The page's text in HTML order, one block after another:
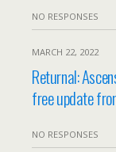
NO RESPONSES
MARCH 22, 2022
Returnal:
free update
NO RESPONSES